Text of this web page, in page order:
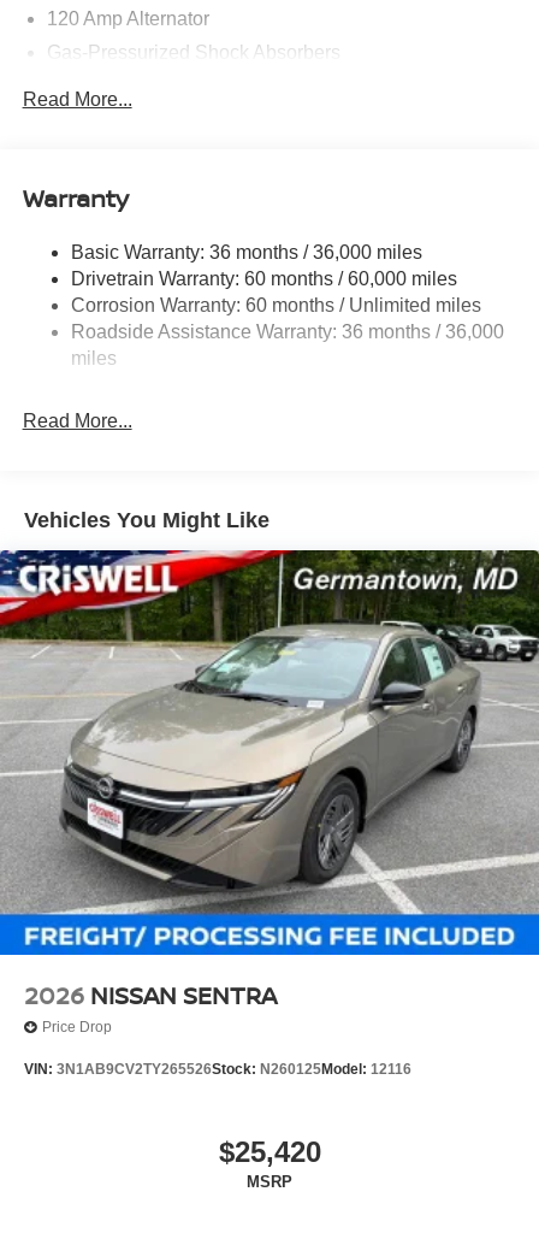
120 Amp Alternator
Gas-Pressurized Shock Absorbers
Quasi-Dual Stainless Steel Exhaust
Multi-Link Rear Suspension w/Coil Springs
4-Wheel Disc Brakes w/4-Wheel ABS, Front Vented
Discs, Brake Assist and Hill Hold Control
Read More...
Warranty
Basic Warranty: 36 months / 36,000 miles
Drivetrain Warranty: 60 months / 60,000 miles
Corrosion Warranty: 60 months / Unlimited miles
Roadside Assistance Warranty: 36 months / 36,000
miles
Read More...
Vehicles You Might Like
2026 NISSAN SENTRA
Price Drop
VIN: 3N1AB9CV2TY265526Stock: N260125Model: 12116
$25,420
MSRP